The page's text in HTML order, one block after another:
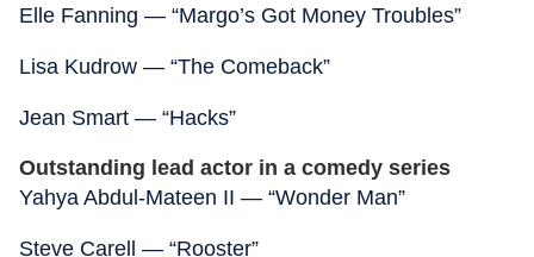
Elle Fanning — “Margo’s Got Money Troubles”
Lisa Kudrow — “The Comeback”
Jean Smart — “Hacks”
Outstanding lead actor in a comedy series
Yahya Abdul-Mateen II — “Wonder Man”
Steve Carell — “Rooster”